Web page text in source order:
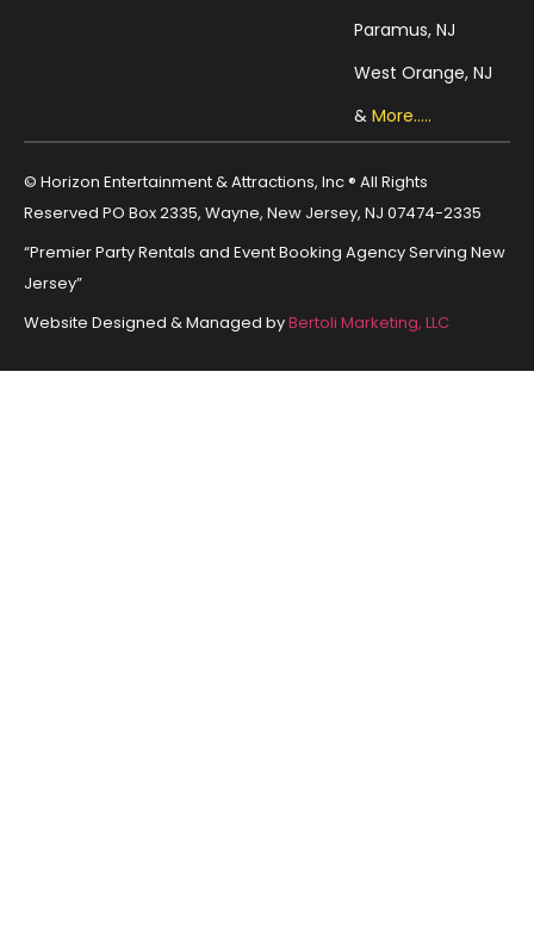
Paramus, NJ
West Orange, NJ
&More.....
© Horizon Entertainment & Attractions, Inc ® All Rights
Reserved PO Box 2335, Wayne, New Jersey, NJ 07474-2335
“Premier Party Rentals and Event Booking Agency Serving New
Jersey”
Website Designed & Managed byBertoli Marketing, LLC